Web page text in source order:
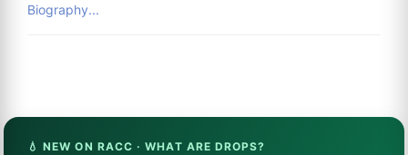
Biography...
💧 NEW ON RACC · WHAT ARE DROPS?